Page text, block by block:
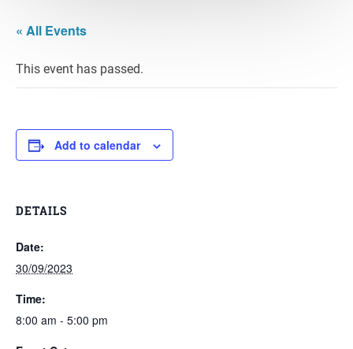
« All Events
This event has passed.
Add to calendar
DETAILS
Date:
30/09/2023
Time:
8:00 am - 5:00 pm